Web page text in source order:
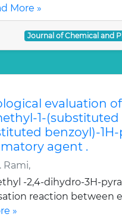
More »
Journal of Chemical and
evaluation
1-
benzoyl)-
agent .
Rami,
-2,4-dihydro-3H-
reaction between
»